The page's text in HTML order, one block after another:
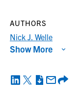
AUTHORS
Nick J. Welle
Show More